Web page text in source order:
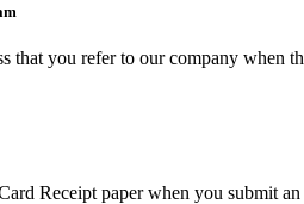
that you refer to our company when
Receipt paper when you submit